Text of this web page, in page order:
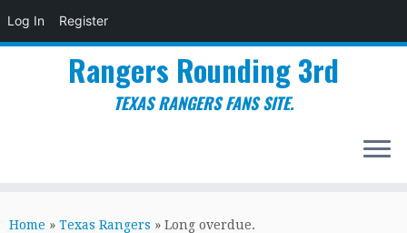
Log In Register
to
Rangers Rounding 3rd
TEXAS RANGERS FANS SITE.
Home » Texas Rangers » Long overdue.